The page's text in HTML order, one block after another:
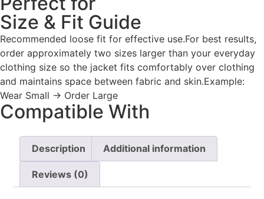
Size & Fit Guide
Recommended loose fit for effective use.For best results,
order approximately two sizes larger than your everyday
clothing size so the jacket fits comfortably over clothing
and maintains space between fabric and skin.Example:
Wear Small → Order Large
Compatible With
Description Additional information
Reviews (0)